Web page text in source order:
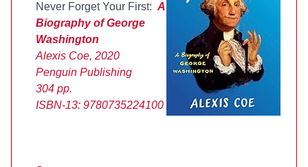
Never Forget Your First: A
Biography of George
Washington
Alexis Coe, 2020
Penguin Publishing
304 pp.
ISBN-13: 9780735224100